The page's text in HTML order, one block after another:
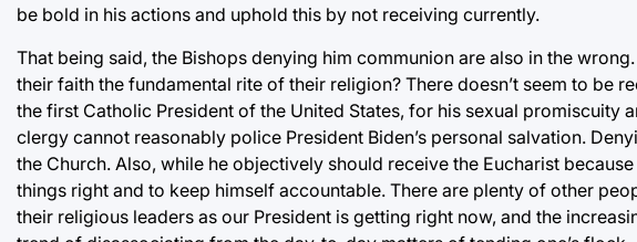
be bold in his actions and uphold this by not receiving currently.
That being said, the Bishops denying him communion are also in the
their faith the fundamental rite of their religion? There doesn’t seem to be
the first Catholic President of the United States, for his sexual promiscuity
clergy cannot reasonably police President Biden’s personal salvation.
the Church. Also, while he objectively should receive the Eucharist
things right and to keep himself accountable. There are plenty of other
their religious leaders as our President is getting right now, and the